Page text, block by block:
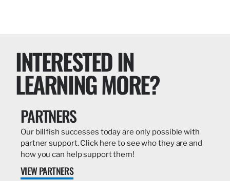
INTERESTED IN
LEARNING MORE?
PARTNERS
Our billfish successes today are only possible with
partner support. Click here to see who they are and
how you can help support them!
VIEW PARTNERS